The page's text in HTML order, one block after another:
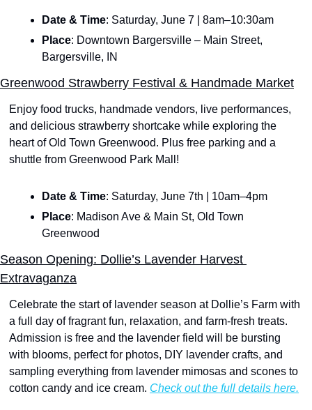
Date & Time: Saturday, June 7 | 8am–10:30am
Place: Downtown Bargersville – Main Street,
Bargersville, IN
Greenwood Strawberry Festival & Handmade Market
Enjoy food trucks, handmade vendors, live performances,
and delicious strawberry shortcake while exploring the
heart of Old Town Greenwood. Plus free parking and a
shuttle from Greenwood Park Mall!
Date & Time: Saturday, June 7th | 10am–4pm
Place: Madison Ave & Main St, Old Town
Greenwood
Season Opening: Dollie’s Lavender Harvest
Extravaganza
Celebrate the start of lavender season at Dollie’s Farm with
a full day of fragrant fun, relaxation, and farm-fresh treats.
Admission is free and the lavender field will be bursting
with blooms, perfect for photos, DIY lavender crafts, and
sampling everything from lavender mimosas and scones to
cotton candy and ice cream. Check out the full details here.